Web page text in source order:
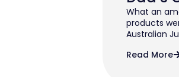
What an
products
Australian
Read More